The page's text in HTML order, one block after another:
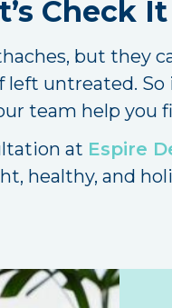
Check
but they
untreated.
team help you
at Espire
healthy, and